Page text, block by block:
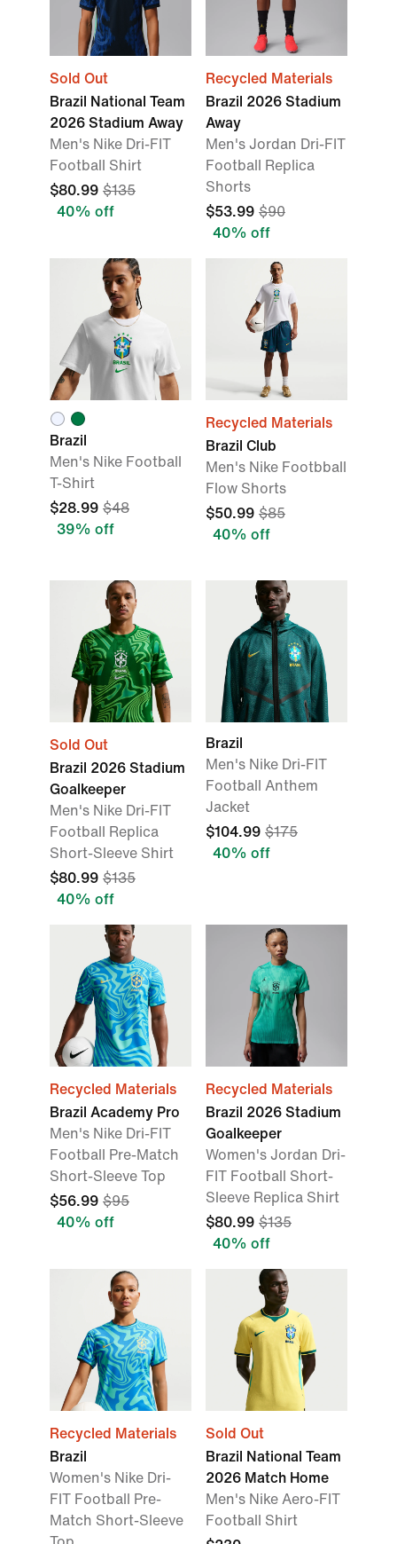
Sold Out
Brazil National Team
2026 Stadium Away
Men's Nike Dri-FIT
Football Shirt
$80.99 $135
40% off
Recycled Materials
Brazil 2026 Stadium
Away
Men's Jordan Dri-FIT
Football Replica
Shorts
$53.99 $90
40% off
Brazil
Men's Nike Football
T-Shirt
$28.99 $48
39% off
Recycled Materials
Brazil Club
Men's Nike Footbball
Flow Shorts
$50.99 $85
40% off
Sold Out
Brazil 2026 Stadium
Goalkeeper
Men's Nike Dri-FIT
Football Replica
Short-Sleeve Shirt
$80.99 $135
40% off
Brazil
Men's Nike Dri-FIT
Football Anthem
Jacket
$104.99 $175
40% off
Recycled Materials
Brazil Academy Pro
Men's Nike Dri-FIT
Football Pre-Match
Short-Sleeve Top
$56.99 $95
40% off
Recycled Materials
Brazil 2026 Stadium
Goalkeeper
Women's Jordan Dri-
FIT Football Short-
Sleeve Replica Shirt
$80.99 $135
40% off
Recycled Materials
Brazil
Women's Nike Dri-
FIT Football Pre-
Match Short-Sleeve
Sold Out
Brazil National Team
2026 Match Home
Men's Nike Aero-FIT
Football Shirt